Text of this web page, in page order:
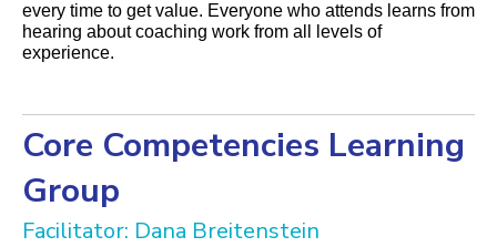
every time to get value. Everyone who attends learns from
hearing about coaching work from all levels of
experience.
Core Competencies Learning
Group
Facilitator: Dana Breitenstein